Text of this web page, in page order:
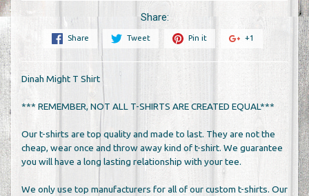
Share:
Share Tweet Pin it +1
Dinah Might T Shirt
*** REMEMBER, NOT ALL T-SHIRTS ARE CREATED EQUAL***
Our t-shirts are top quality and made to last. They are not the
cheap, wear once and throw away kind of t-shirt. We guarantee
you will have a long lasting relationship with your tee.
We only use top manufacturers for all of our custom t-shirts. Our